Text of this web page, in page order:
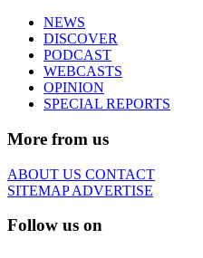
NEWS
DISCOVER
PODCAST
WEBCASTS
OPINION
SPECIAL REPORTS
More from us
ABOUT US CONTACT
SITEMAPADVERTISE
Follow us on